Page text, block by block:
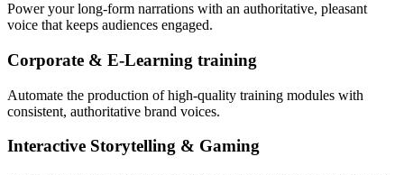
Power your long-form narrations with an authoritative, pleasant
voice that keeps audiences engaged.
Corporate & E-Learning training
Automate the production of high-quality training modules with
consistent, authoritative brand voices.
Interactive Storytelling & Gaming